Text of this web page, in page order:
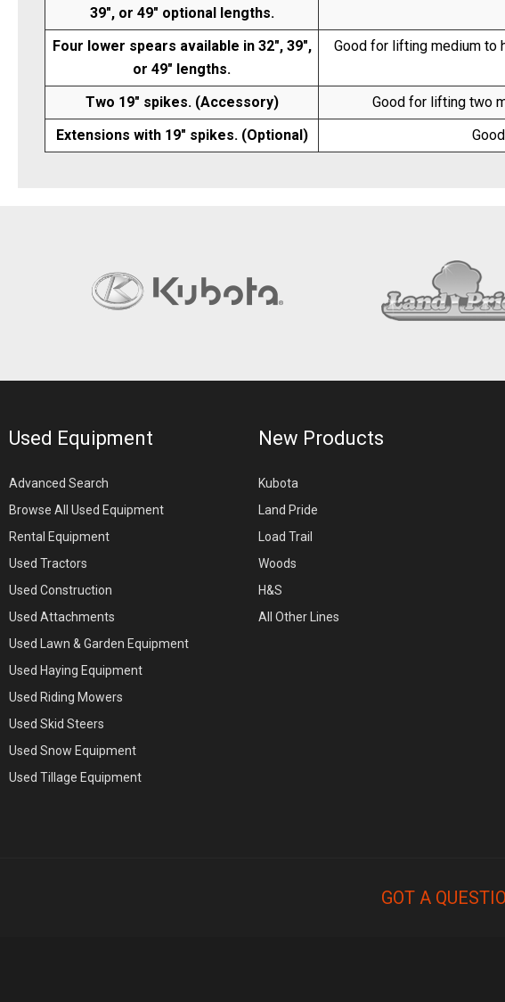
39", or 49" optional lengths.
Four lower spears available in 32", 39",
or 49" lengths.
Good for lifting medium to
Two 19" spikes. (Accessory)
Good for lifting two
Extensions with 19" spikes. (Optional)
Used Equipment
Advanced Search
Browse All Used Equipment
Rental Equipment
Used Tractors
Used Construction
Used Attachments
Used Lawn & Garden Equipment
Used Haying Equipment
Used Riding Mowers
Used Skid Steers
Used Snow Equipment
Used Tillage Equipment
New Products
Kubota
Land Pride
Load Trail
Woods
H&S
All Other Lines
GOT A